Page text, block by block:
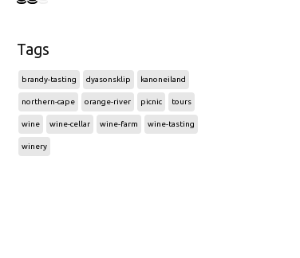
Tags
brandy-tasting dyasonsklip kanoneiland
northern-cape orange-river picnic tours
wine wine-cellar wine-farm wine-tasting
winery